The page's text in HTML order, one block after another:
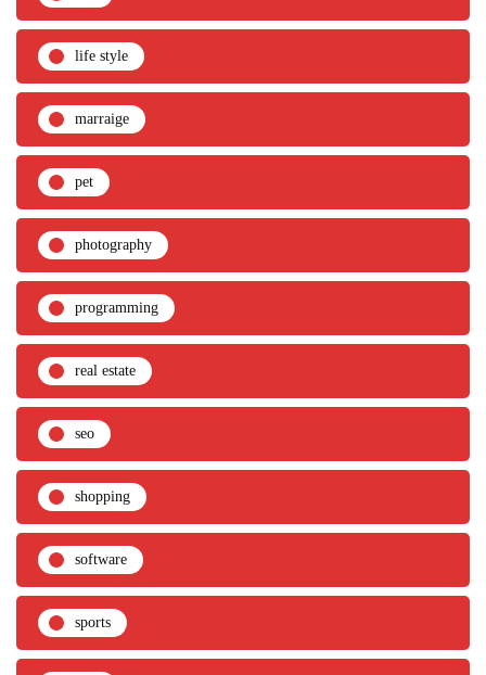
life style
marraige
pet
photography
programming
real estate
seo
shopping
software
sports